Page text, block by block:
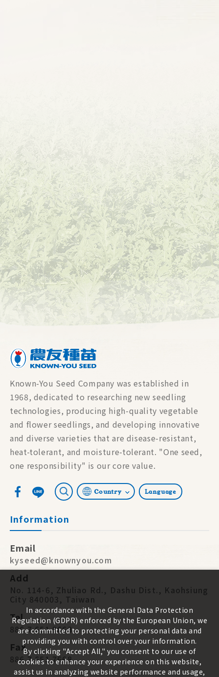
Known-You Seed Company was established in
1968, dedicated to researching new seedling
technologies, producing high-quality vegetable
and flower seedlings, and developing innovative
and diverse varieties that are disease-resistant,
heat-tolerant, and moisture-tolerant. "One seed,
one responsibility" is our core value.
Language
Country
Information
Email
kyseed@knownyou.com
Add
No. 114-6, Zhuliao Rd., Dashu Dist., Kaohsiung
City 840003, Taiwan
Tel
886 7 651 9668
Fax
886 7 651 7668
In accordance with the General Data Protection
Regulation (GDPR) enforced by the European Union, we
are committed to protecting your personal data and
providing you with control over your information.
By clicking "Accept All," you consent to our use of
cookies to enhance your experience on this website,
assist us in analyzing website performance and usage,